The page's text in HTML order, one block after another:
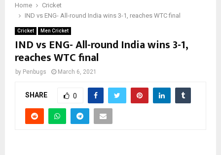
Home
Cricket
IND vs ENG- All-round India wins 3-1, reaches WTC final
Cricket Men Cricket
IND vs ENG- All-round India wins 3-1,
reaches WTC final
by Penbugs March 6, 2021
SHARE 0